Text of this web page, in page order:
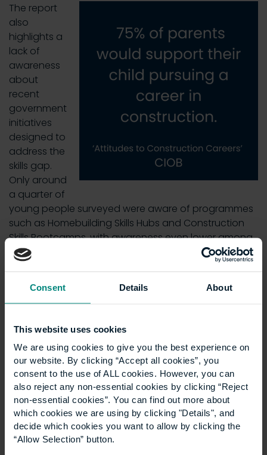
Consent Details About
This website uses cookies
We are using cookies to give you the best experience on
our website. By clicking “Accept all cookies”, you
consent to the use of ALL cookies. However, you can
also reject any non-essential cookies by clicking “Reject
non-essential cookies”. You can find out more about
which cookies we are using by clicking "Details", and
decide which cookies you want to allow by clicking the
“Allow Selection” button.
The report
also
highlights a
lack of
awareness
about
recent
government
initiatives
designed to
address the
skills gap.
Only around
a quarter of
young people surveyed were aware of programmes
such as Homebuilding Skills Hubs and Construction
Skills Bootcamps, with awareness even lower among
parents.
forecasts, around 240,000 additional workers will be
required by 2029 to meet sector demand.
Josh Nicholson, Head of Housing and Communities,
Centre for Social Justice, said the findings underline
the need for stronger pathways into the industry:
“Young people are ready, willing and keen to work in
construction, but more must be done to convert
interest into opportunity.”
Embark on a ‘rewarding